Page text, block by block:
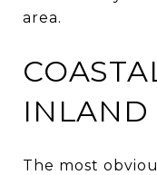
area.
INLAND
The most